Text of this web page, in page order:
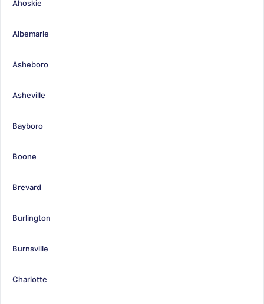
Ahoskie
Albemarle
Asheboro
Asheville
Bayboro
Boone
Brevard
Burlington
Burnsville
Charlotte